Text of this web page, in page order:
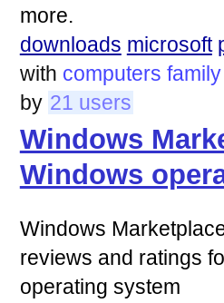
more.
downloads microsoft
with computers family
by 21 users
Windows
Windows
Windows
reviews and ratings
operating system